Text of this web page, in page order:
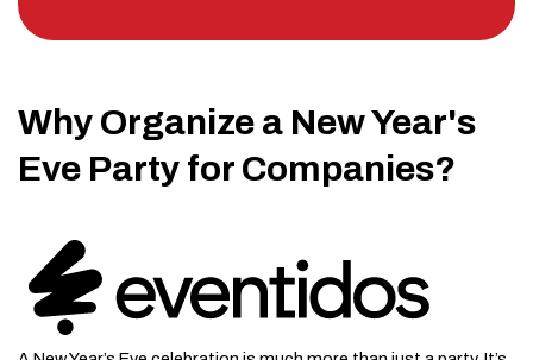
Why Organize a New Year's
Eve Party for Companies?